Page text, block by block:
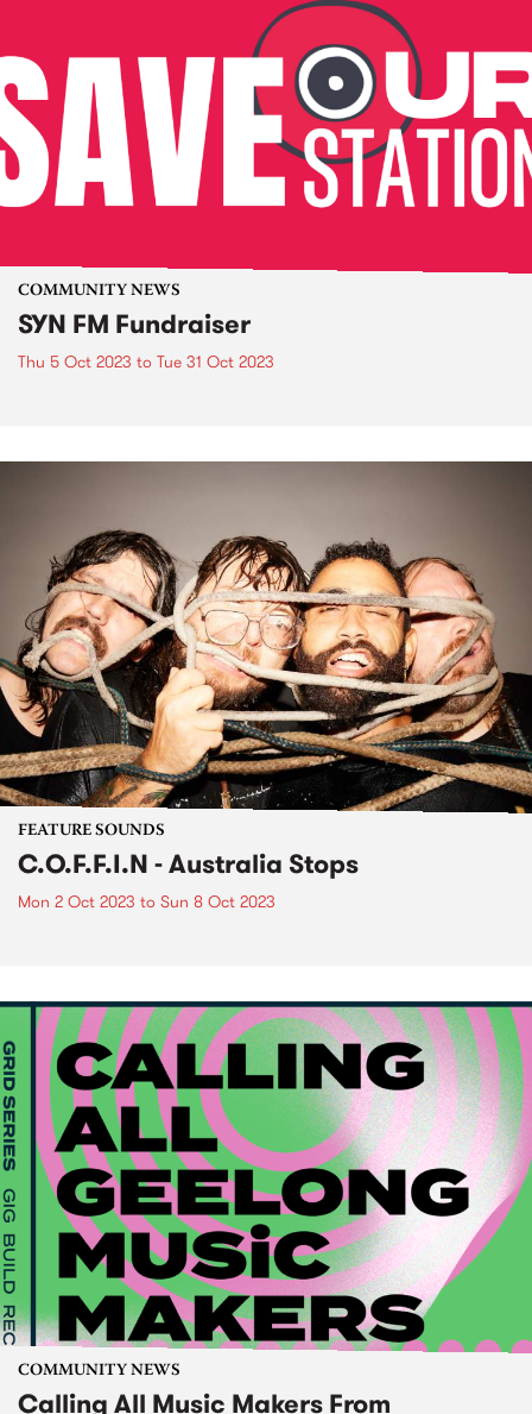
COMMUNITY NEWS
SYN FM Fundraiser
Thu 5 Oct 2023 to Tue 31 Oct 2023
FEATURE SOUNDS
C.O.F.F.I.N - Australia Stops
Mon 2 Oct 2023 to Sun 8 Oct 2023
COMMUNITY NEWS
Calling All Music Makers From